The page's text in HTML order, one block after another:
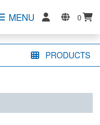
MENU 0
PRODUCTS